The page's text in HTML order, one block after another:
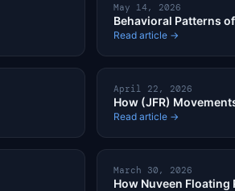
May 14, 2026
Behavioral Patterns
Read article →
April 22, 2026
How (JFR)
Read article →
March 30, 2026
How Nuveen Floating